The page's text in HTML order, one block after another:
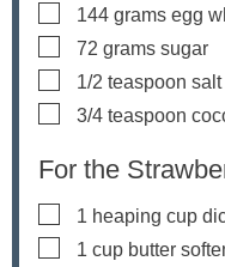
▢
144 grams egg
▢
72 grams sugar
▢
1/2 teaspoon salt
▢
3/4 teaspoon
For the
▢
1 heaping cup
▢
1 cup butter